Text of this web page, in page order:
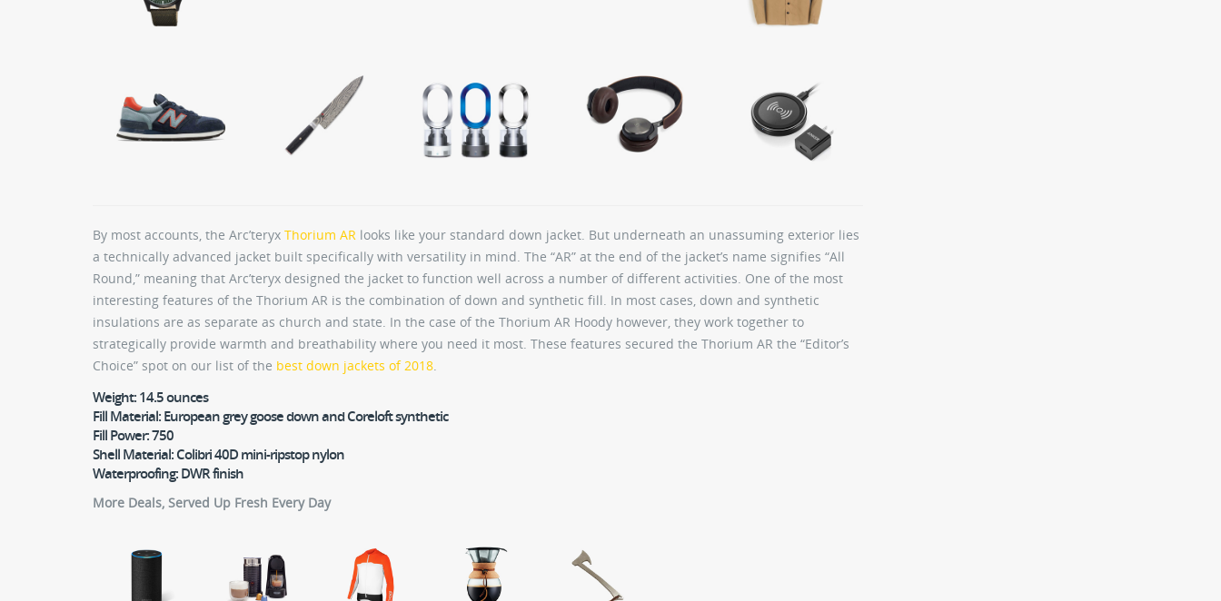
By most accounts, the Arc’teryx Thorium AR looks like your standard down jacket. But underneath an unassuming exterior lies
a technically advanced jacket built specifically with versatility in mind. The “AR” at the end of the jacket’s name signifies “All
Round,” meaning that Arc’teryx designed the jacket to function well across a number of different activities. One of the most
interesting features of the Thorium AR is the combination of down and synthetic fill. In most cases, down and synthetic
insulations are as separate as church and state. In the case of the Thorium AR Hoody however, they work together to
strategically provide warmth and breathability where you need it most. These features secured the Thorium AR the “Editor’s
Choice” spot on our list of the best down jackets of 2018.
Weight: 14.5 ounces
Fill Material: European grey goose down and Coreloft synthetic
Fill Power:750
Shell Material: Colibri 40D mini-ripstop nylon
Waterproofing: DWR finish
More Deals, Served Up Fresh Every Day